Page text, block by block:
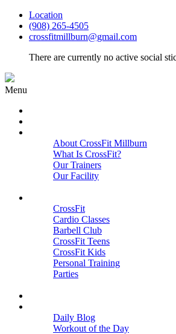
Location
(908) 265-4505
crossfitmillburn@gmail.com
There are currently no active social
Menu
About CrossFit Millburn
What Is CrossFit?
Our Trainers
Our Facility
CrossFit
Cardio Classes
Barbell Club
CrossFit Teens
CrossFit Kids
Personal Training
Parties
Daily Blog
Workout of the Day